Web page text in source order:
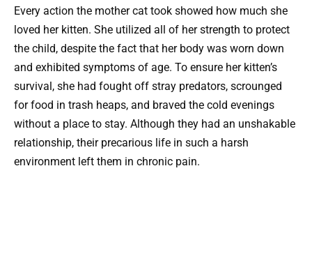
Every action the mother cat took showed how much she
loved her kitten. She utilized all of her strength to protect
the child, despite the fact that her body was worn down
and exhibited symptoms of age. To ensure her kitten’s
survival, she had fought off stray predators, scrounged
for food in trash heaps, and braved the cold evenings
without a place to stay. Although they had an unshakable
relationship, their precarious life in such a harsh
environment left them in chronic pain.